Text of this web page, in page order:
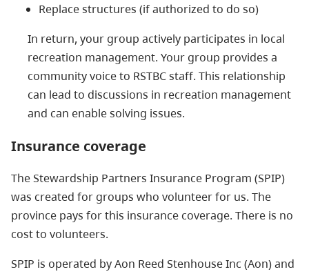
Replace structures (if authorized to do so)
In return, your group actively participates in local
recreation management. Your group provides a
community voice to RSTBC staff. This relationship
can lead to discussions in recreation management
and can enable solving issues.
Insurance coverage
The Stewardship Partners Insurance Program (SPIP)
was created for groups who volunteer for us. The
province pays for this insurance coverage. There is no
cost to volunteers.
SPIP is operated by Aon Reed Stenhouse Inc (Aon) and